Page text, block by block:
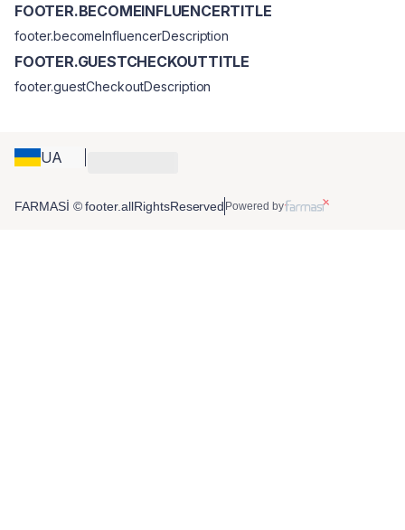
UA
FOOTER.BECOMEINFLUENCERTITLE
footer.becomeInfluencerDescription
FOOTER.GUESTCHECKOUTTITLE
footer.guestCheckoutDescription
FARMASİ © footer.allRightsReserved Powered by